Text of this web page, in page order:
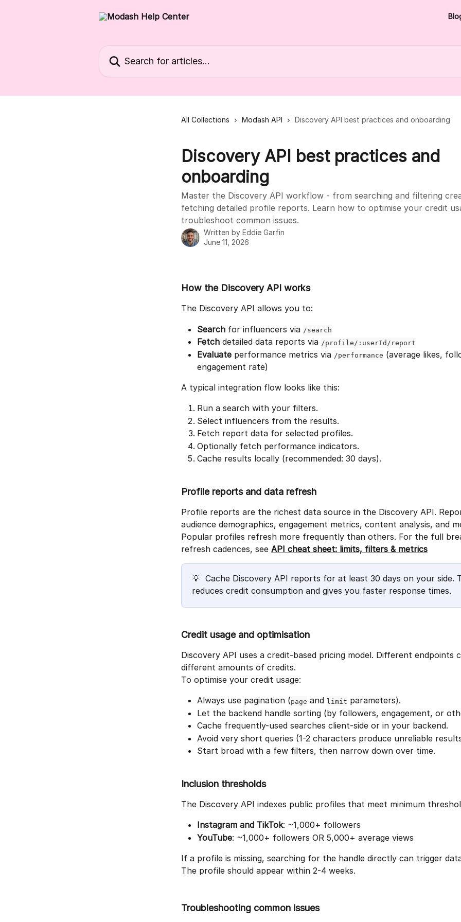
All Collections Modash API Discovery API best practices and onboarding
Discovery API best practices and
onboarding
Master the Discovery API workflow - from searching and filtering
fetching detailed profile reports. Learn how to optimise your credit
troubleshoot common issues.
Written by Eddie Garfin
June 11, 2026
How the Discovery API works
The Discovery API allows you to:
Search for influencers via /search
Fetch detailed data reports via /profile/:userId/report
Evaluate performance metrics via /performance (average likes,
engagement rate)
A typical integration flow looks like this:
Run a search with your filters.
Select influencers from the results.
Fetch report data for selected profiles.
Optionally fetch performance indicators.
Cache results locally (recommended: 30 days).
Profile reports and data refresh
Profile reports are the richest data source in the Discovery API.
audience demographics, engagement metrics, content analysis, and
Popular profiles refresh more frequently than others. For the full
refresh cadences, see API cheat sheet: limits, filters & metrics
💡  Cache Discovery API reports for at least 30 days on your side.
reduces credit consumption and gives you faster response times.
Credit usage and optimisation
Discovery API uses a credit-based pricing model. Different endpoints
different amounts of credits.
To optimise your credit usage:
Always use pagination (page and limit parameters).
Let the backend handle sorting (by followers, engagement, or
Cache frequently-used searches client-side or in your backend.
Avoid very short queries (1-2 characters produce unreliable
Start broad with a few filters, then narrow down over time.
Inclusion thresholds
The Discovery API indexes public profiles that meet minimum
Instagram and TikTok: ~1,000+ followers
YouTube: ~1,000+ followers OR 5,000+ average views
If a profile is missing, searching for the handle directly can trigger
The profile should appear within 2-4 weeks.
Troubleshooting common issues